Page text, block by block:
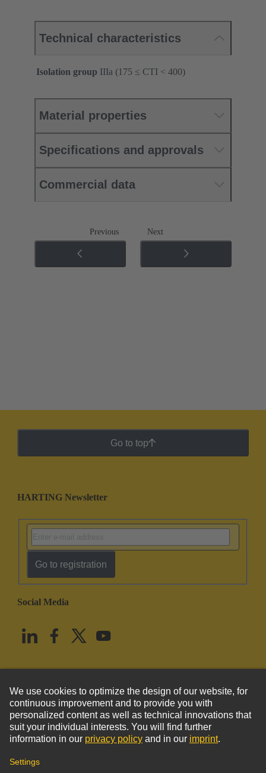
Technical characteristics
Isolation group IIIa (175 ≤ CTI < 400)
Material properties
Specifications and approvals
Commercial data
Previous Next
Go to top
HARTING Newsletter
Go to registration
Social Media
United States English
© HARTING Technology Group
Imprint